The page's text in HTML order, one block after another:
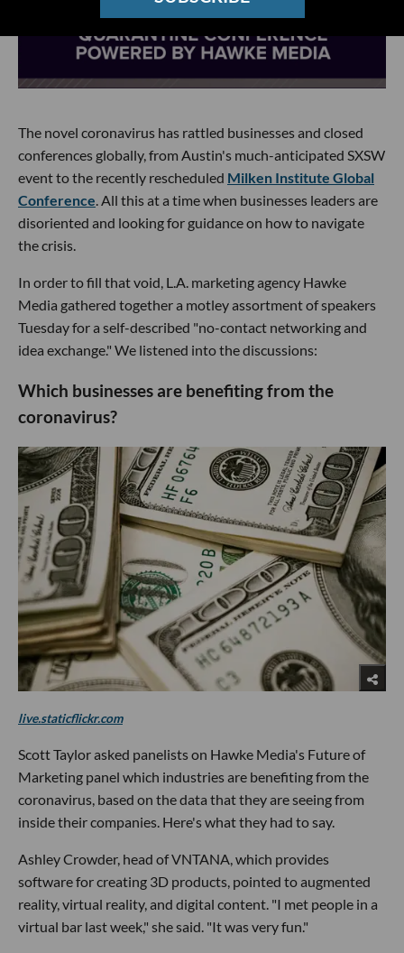
The novel coronavirus has rattled businesses and closed
conferences globally, from Austin's much-anticipated SXSW
event to the recently rescheduled Milken Institute Global
Conference . All this at a time when businesses leaders are
disoriented and looking for guidance on how to navigate
the crisis.
In order to fill that void, L.A. marketing agency Hawke
Media gathered together a motley assortment of speakers
Tuesday for a self-described "no-contact networking and
idea exchange." We listened into the discussions:
Which businesses are benefiting from the
coronavirus?
live.staticflickr.com
Scott Taylor asked panelists on Hawke Media's Future of
Marketing panel which industries are benefiting from the
coronavirus, based on the data that they are seeing from
inside their companies. Here's what they had to say.
Ashley Crowder, head of VNTANA, which provides
software for creating 3D products, pointed to augmented
reality, virtual reality, and digital content. "I met people in a
virtual bar last week," she said. "It was very fun."